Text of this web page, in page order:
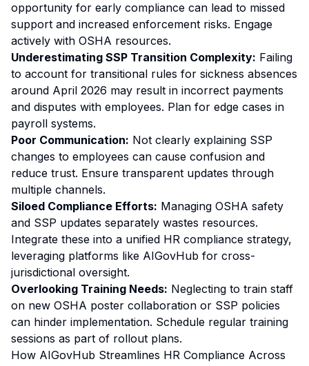
opportunity for early compliance can lead to missed
support and increased enforcement risks. Engage
actively with OSHA resources.
Underestimating SSP Transition Complexity: Failing
to account for transitional rules for sickness absences
around April 2026 may result in incorrect payments
and disputes with employees. Plan for edge cases in
payroll systems.
Poor Communication: Not clearly explaining SSP
changes to employees can cause confusion and
reduce trust. Ensure transparent updates through
multiple channels.
Siloed Compliance Efforts: Managing OSHA safety
and SSP updates separately wastes resources.
Integrate these into a unified HR compliance strategy,
leveraging platforms like AIGovHub for cross-
jurisdictional oversight.
Overlooking Training Needs: Neglecting to train staff
on new OSHA poster collaboration or SSP policies
can hinder implementation. Schedule regular training
sessions as part of rollout plans.
How AIGovHub Streamlines HR Compliance Across